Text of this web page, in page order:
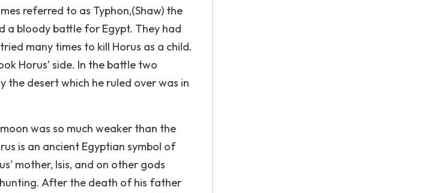
referred to as Typhon,(Shaw) the
a bloody battle for Egypt. They had
many times to kill Horus as a child.
Horus’ side. In the battle two
the desert which he ruled over was in
was so much weaker than the
is an ancient Egyptian symbol of
mother, Isis, and on other gods
After the death of his father